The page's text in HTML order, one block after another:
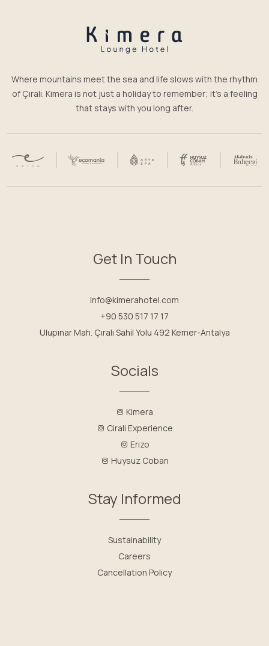
Where mountains meet the sea and life slows with the rhythm
of Çıralı. Kimera is not just a holiday to remember; it’s a feeling
that stays with you long after.
Get In Touch
info@kimerahotel.com
+90 530 517 17 17
Ulupınar Mah. Çıralı Sahil Yolu 492 Kemer-Antalya
Socials
Kimera
Cirali Experience
Erizo
Huysuz Coban
Stay Informed
Sustainability
Careers
Cancellation Policy